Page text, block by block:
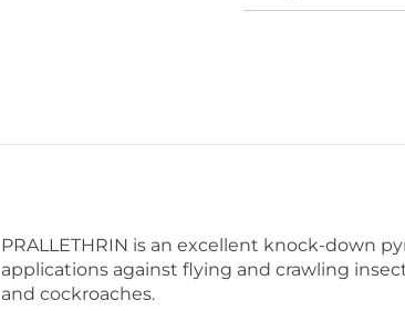
PRALLETHRIN is an excellent knock-down
applications against flying and crawling
and cockroaches.